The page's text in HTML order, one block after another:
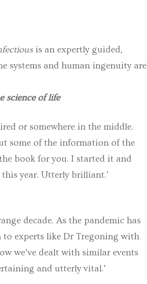
is an expertly guided,
systems and human ingenuity are
science of life
or somewhere in the middle.
some of the information of the
book for you. I started it and
year. Utterly brilliant.’
decade. As the pandemic has
to experts like Dr Tregoning with
we’ve dealt with similar events
and utterly vital.’